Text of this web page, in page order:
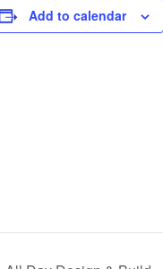
Add to calendar